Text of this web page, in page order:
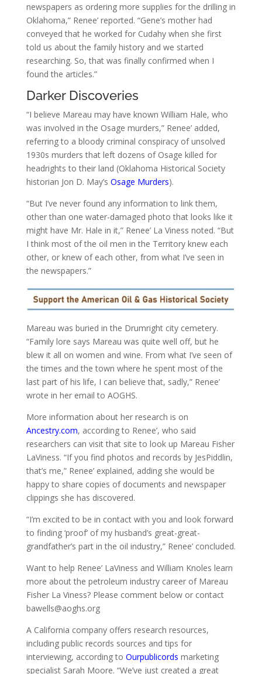
newspapers as ordering more supplies for the drilling in
Oklahoma,” Renee’ reported. “Gene’s mother had
conveyed that he worked for Cudahy when she first
told us about the family history and we started
researching. So, that was finally confirmed when I
found the articles.”
Darker Discoveries
“I believe Mareau may have known William Hale, who
was involved in the Osage murders,” Renee’ added,
referring to a bloody criminal conspiracy of unsolved
1930s murders that left dozens of Osage killed for
headrights to their land (Oklahoma Historical Society
historian Jon D. May’s Osage Murders).
“But I’ve never found any information to link them,
other than one water-damaged photo that looks like it
might have Mr. Hale in it,” Renee’ La Viness noted. “But
I think most of the oil men in the Territory knew each
other, or knew of each other, from what I’ve seen in
the newspapers.”
Mareau was buried in the Drumright city cemetery.
“Family lore says Mareau was quite well off, but he
blew it all on women and wine. From what I’ve seen of
the times and the town where he spent most of the
last part of his life, I can believe that, sadly,” Renee’
wrote in her email to AOGHS.
More information about her research is on
Ancestry.com, according to Renee’, who said
researchers can visit that site to look up Mareau Fisher
LaViness. “If you find photos and records by JesPiddlin,
that’s me,” Renee’ explained, adding she would be
happyto share copies of documents and newspaper
clippings she has discovered.
“I’m excited to be in contact with you and look forward
to finding ‘proof’ of my husband’s great-great-
grandfather’s part in the oil industry,” Renee’ concluded.
Want to help Renee’ LaViness and William Knoles learn
more about the petroleum industry career of Mareau
Fisher La Viness? Please comment below or contact
bawells@aoghs.org
A California company offers research resources,
including public records sources and tips for
interviewing, according to Ourpublicords marketing
specialist Sarah Moore. “We’ve just created a great